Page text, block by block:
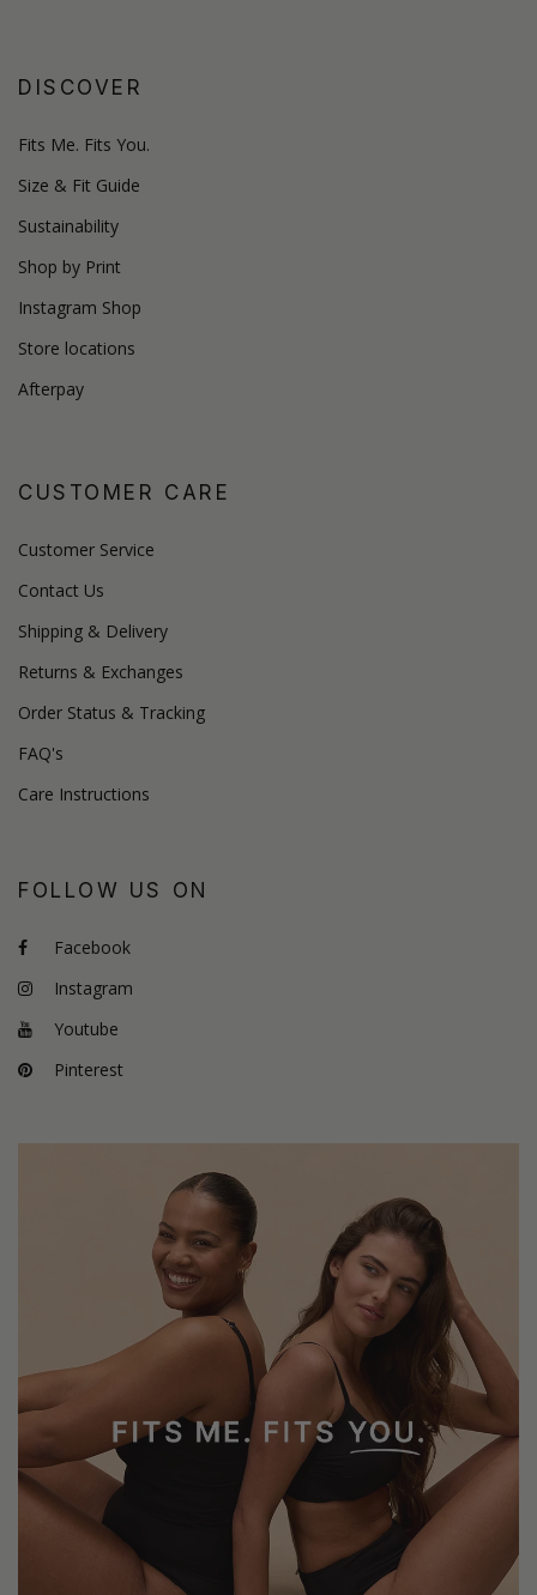
DISCOVER
Fits Me. Fits You.
Size & Fit Guide
Sustainability
Shop by Print
Instagram Shop
Store locations
Afterpay
CUSTOMER CARE
Customer Service
Contact Us
Shipping & Delivery
Returns & Exchanges
Order Status & Tracking
FAQ's
Care Instructions
FOLLOW US ON
Facebook
Instagram
Youtube
Pinterest